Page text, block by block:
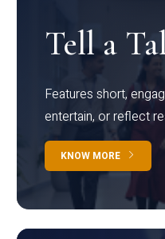
Tell a
Features short,
entertain, or reflect
KNOW MORE